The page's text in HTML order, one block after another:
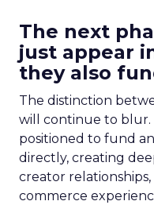
The next
just appear
they also
The distinction
will continue to blur.
positioned to fund
directly, creating
creator
commerce